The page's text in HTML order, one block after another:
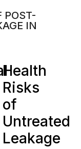
POST-
IN
Health
Risks
of
Untreated
Leakage